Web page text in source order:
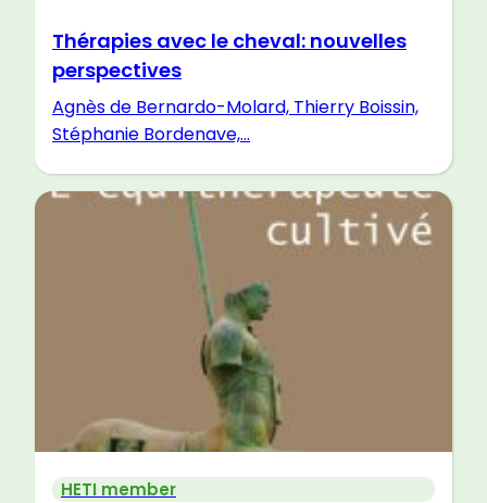
Thérapies avec le cheval: nouvelles
perspectives
Agnès de Bernardo-Molard, Thierry Boissin,
Stéphanie Bordenave,...
HETI member